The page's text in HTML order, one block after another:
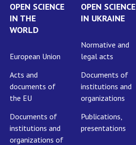
OPEN SCIENCE
IN THE
WORLD
European Union
Acts and
documents of
the EU
Documents of
institutions and
organizations of
OPEN SCIENCE
IN UKRAINE
Normative and
legal acts
Documents of
institutions and
organizations
Publications,
presentations